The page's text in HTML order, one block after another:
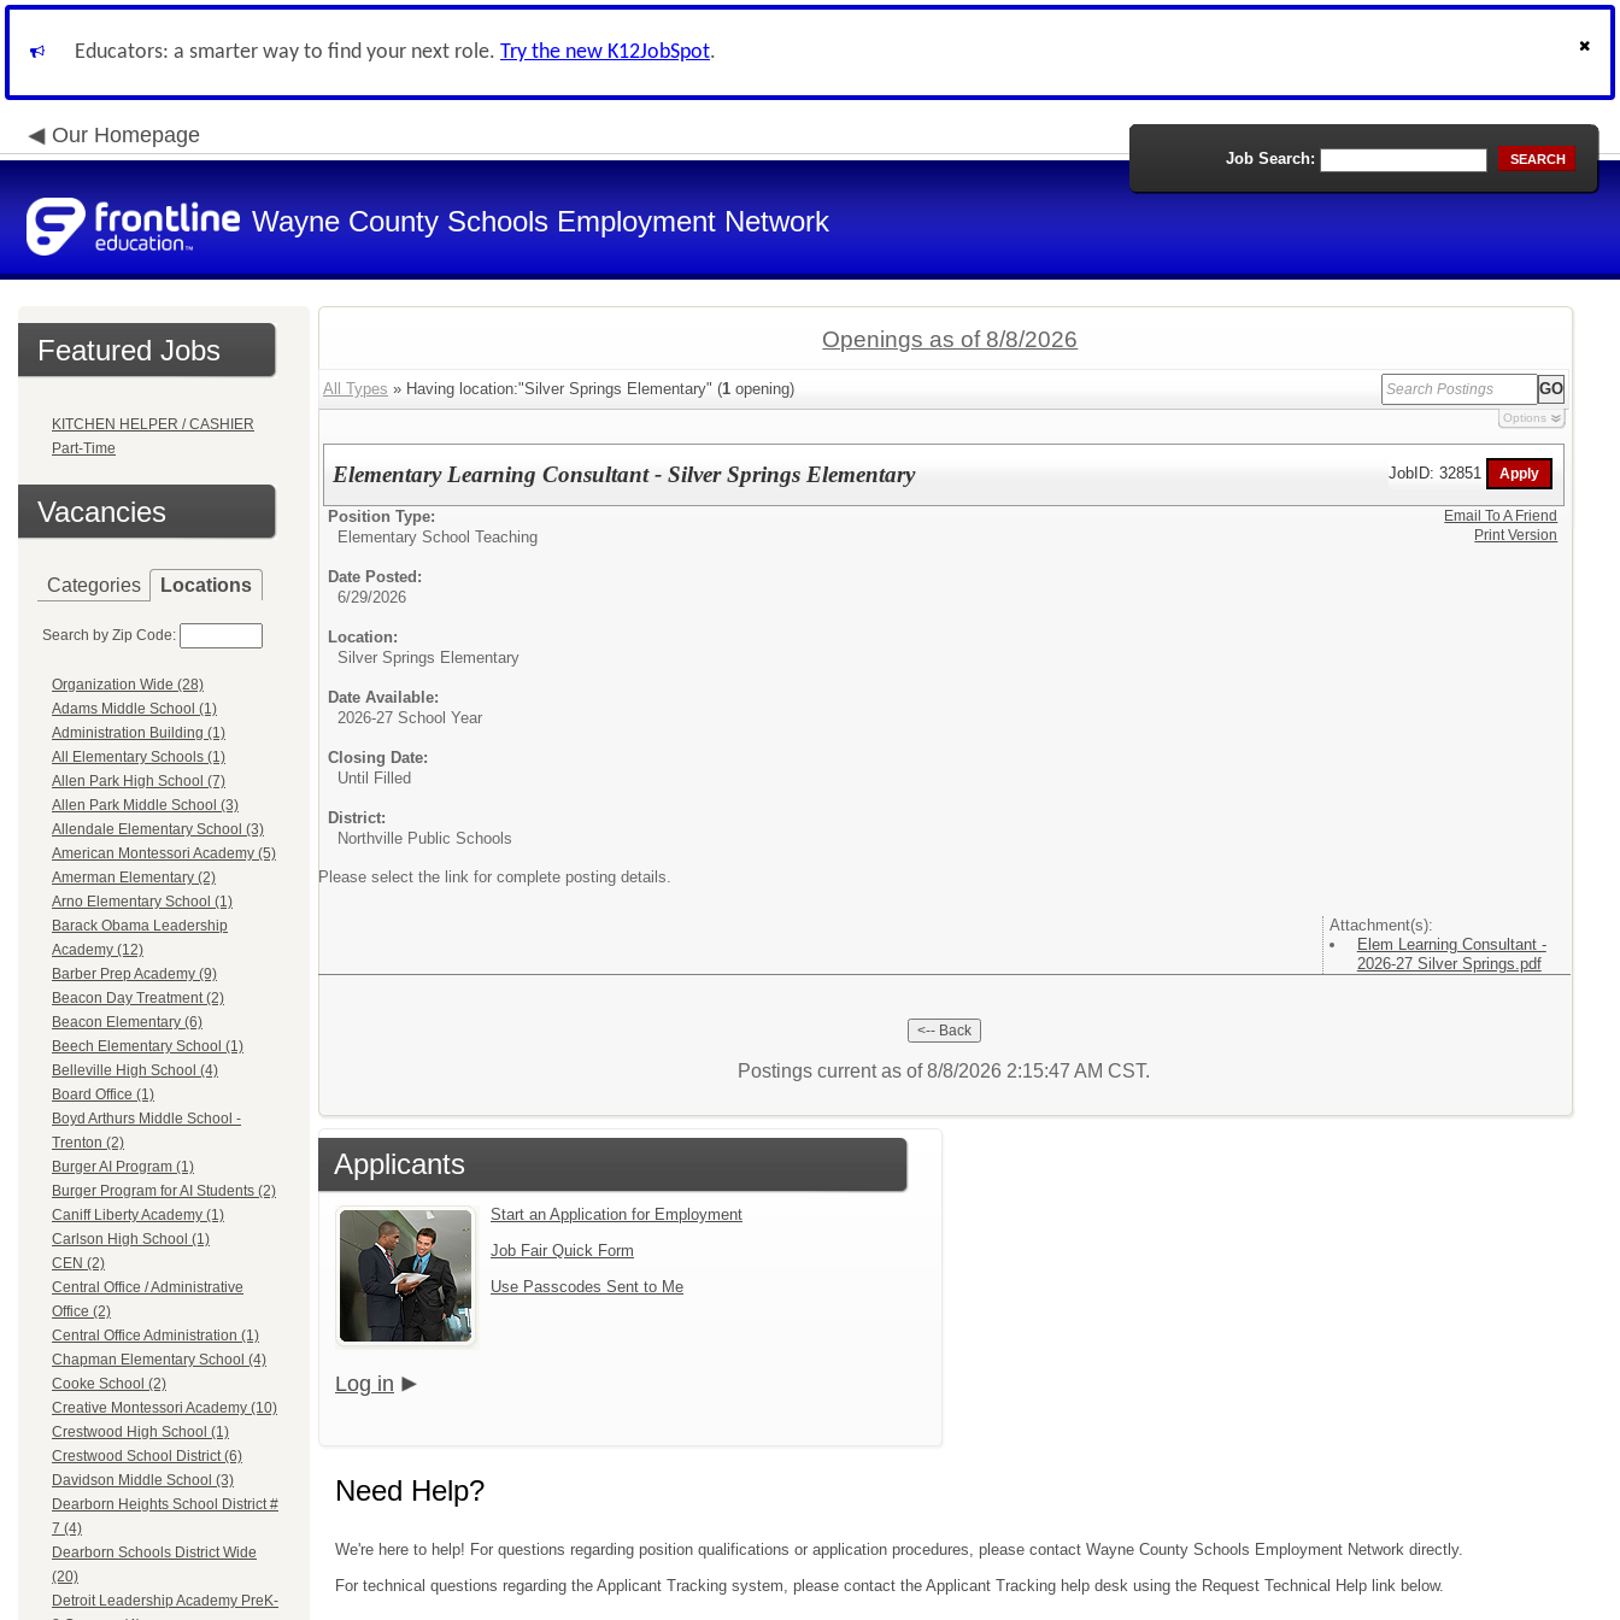
Educators: a smarter way to find your next role. Try the new K12JobSpot.
Our Homepage
Wayne County Schools Employment Network
Job Search: SEARCH
Featured Jobs
KITCHEN HELPER / CASHIER
Part-Time
Vacancies
Categories Locations
Search by Zip Code:
Organization Wide (28)
Adams Middle School (1)
Administration Building (1)
All Elementary Schools (1)
Allen Park High School (7)
Allen Park Middle School (3)
Allendale Elementary School (3)
American Montessori Academy (5)
Amerman Elementary (2)
Arno Elementary School (1)
Barack Obama Leadership
Academy (12)
Barber Prep Academy (9)
Beacon Day Treatment (2)
Beacon Elementary (6)
Beech Elementary School (1)
Belleville High School (4)
Board Office (1)
Boyd Arthurs Middle School -
Trenton (2)
Burger AI Program (1)
Burger Program for AI Students (2)
Caniff Liberty Academy (1)
Carlson High School (1)
CEN (2)
Central Office / Administrative
Office (2)
Central Office Administration (1)
Chapman Elementary School (4)
Cooke School (2)
Creative Montessori Academy (10)
Crestwood High School (1)
Crestwood School District (6)
Davidson Middle School (3)
Dearborn Heights School District #
7 (4)
Dearborn Schools District Wide
(20)
Detroit Leadership Academy PreK-
Openings as of 8/8/2026
All Types » Having location:"Silver Springs Elementary" (1 opening)
Options
Elementary Learning Consultant - Silver Springs Elementary JobID: 32851
Position Type:
Elementary School Teaching
Date Posted:
6/29/2026
Location:
Silver Springs Elementary
Date Available:
2026-27 School Year
Closing Date:
Until Filled
District:
Northville Public Schools
Please select the link for complete posting details.
Attachment(s):
Elem Learning Consultant -
2026-27 Silver Springs.pdf
Email To A Friend
Print Version
Postings current as of 8/8/2026 2:15:47 AM CST.
Applicants
Start an Application for Employment
Job Fair Quick Form
Use Passcodes Sent to Me
Log in
Need Help?
We're here to help! For questions regarding position qualifications or application procedures, please contact Wayne County Schools Employment Network directly.
For technical questions regarding the Applicant Tracking system, please contact the Applicant Tracking help desk using the Request Technical Help link below.